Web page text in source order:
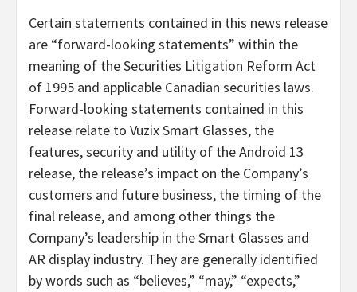
Certain statements contained in this news release
are “forward-looking statements” within the
meaning of the Securities Litigation Reform Act
of 1995 and applicable Canadian securities laws.
Forward-looking statements contained in this
release relate to Vuzix Smart Glasses, the
features, security and utility of the Android 13
release, the release’s impact on the Company’s
customers and future business, the timing of the
final release, and among other things the
Company’s leadership in the Smart Glasses and
AR display industry. They are generally identified
by words such as “believes,” “may,” “expects,”